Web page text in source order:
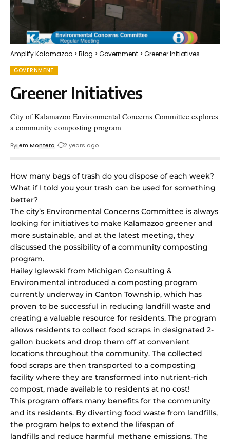
Amplify Kalamazoo > Blog > Government > Greener Initiatives
GOVERNMENT
Greener Initiatives
City of Kalamazoo Environmental Concerns Committee explores
a community composting program
ByLem Montero 2 years ago
How many bags of trash do you dispose of each week?
What if I told you your trash can be used for something
better?
The city’s Environmental Concerns Committee is always
looking for initiatives to make Kalamazoo greener and
more sustainable, and at the latest meeting, they
discussed the possibility of a community composting
program.
Hailey Iglewski from Michigan Consulting &
Environmental introduced a composting program
currently underway in Canton Township, which has
proven to be successful in reducing landfill waste and
creating a valuable resource for residents. The program
allows residents to collect food scraps in designated 2-
gallon buckets and drop them off at convenient
locations throughout the community. The collected
food scraps are then transported to a composting
facility where they are transformed into nutrient-rich
compost, made available to residents at no cost!
This program offers many benefits for the community
and its residents. By diverting food waste from landfills,
the program helps to extend the lifespan of
landfills and reduce harmful methane emissions. The